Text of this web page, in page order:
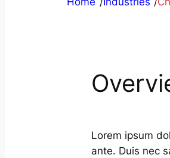
Lorem ipsum
ante. Duis nec